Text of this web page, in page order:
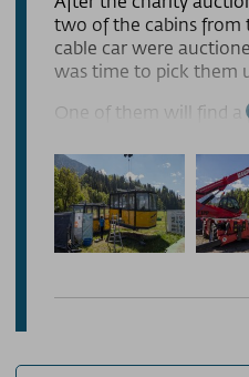
PRESSE
PARTNERS/LINKS
two of the cabins from
cable car were
was time to pick them
One of them will find a
the miniature golf
were hoisted onto
Manitou from the Lipp
with tension straps,
locations. The new
will serve a wonderful
cause.